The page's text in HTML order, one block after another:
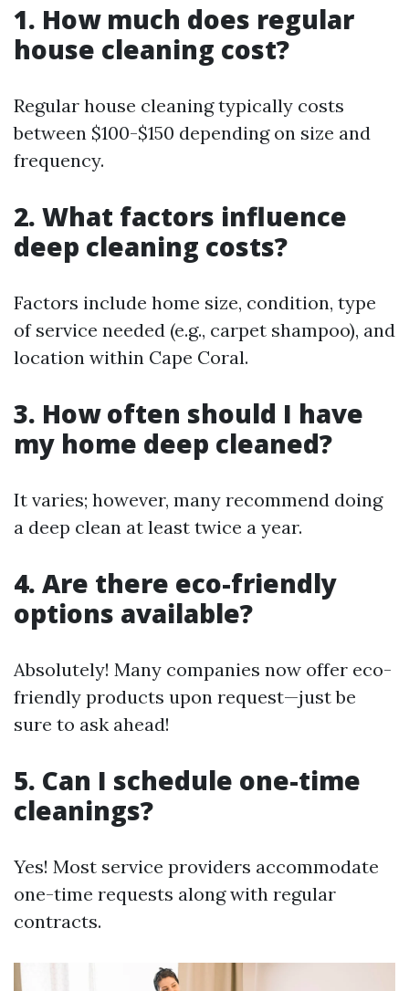
1. How much does regular
house cleaning cost?
Regular house cleaning typically costs
between $100-$150 depending on size and
frequency.
2. What factors influence
deep cleaning costs?
Factors include home size, condition, type
of service needed (e.g., carpet shampoo), and
location within Cape Coral.
3. How often should I have
my home deep cleaned?
It varies; however, many recommend doing
a deep clean at least twice a year.
4. Are there eco-friendly
options available?
Absolutely! Many companies now offer eco-
friendly products upon request—just be
sure to ask ahead!
5. Can I schedule one-time
cleanings?
Yes! Most service providers accommodate
one-time requests along with regular
contracts.